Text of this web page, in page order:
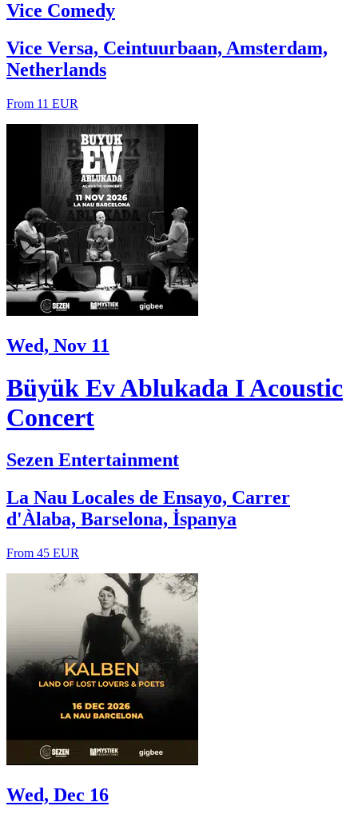
Vice Comedy
Vice Versa, Ceintuurbaan, Amsterdam,
Netherlands
From 11 EUR
Wed, Nov 11
Büyük Ev Ablukada I Acoustic
Concert
Sezen Entertainment
La Nau Locales de Ensayo, Carrer
d'Àlaba, Barselona, İspanya
From 45 EUR
Wed, Dec 16